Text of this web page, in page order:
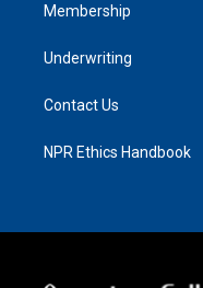
Membership
Underwriting
Contact Us
NPR Ethics Handbook